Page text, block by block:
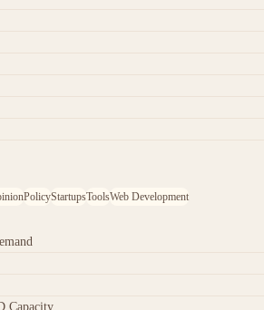
PolicyStartupsToolsWeb Development
Capacity